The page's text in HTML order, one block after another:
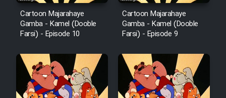
Cartoon Majarahaye
Gamba - Kamel (Dooble
Farsi) - Episode 10
Cartoon Majarahaye
Gamba - Kamel (Dooble
Farsi) - Episode 9